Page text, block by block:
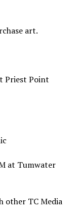
art.
Priest Point
at Tumwater
other TC Media